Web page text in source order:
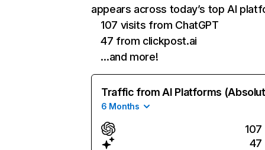
appears across today’s top AI
107 visits from ChatGPT
47 from clickpost.ai
…and more!
Traffic from AI Platforms
6 Months
107
47